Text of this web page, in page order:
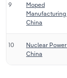
9
Moped
Manufacturing
China
10
Nuclear
China